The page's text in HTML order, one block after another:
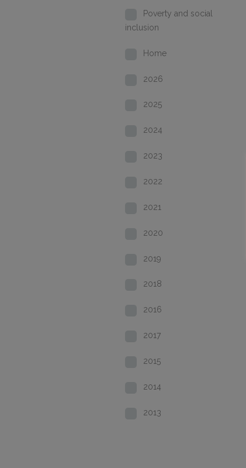
Poverty and social
inclusion
Home
2026
2025
2024
2023
2022
2021
2020
2019
2018
2016
2017
2015
2014
2013